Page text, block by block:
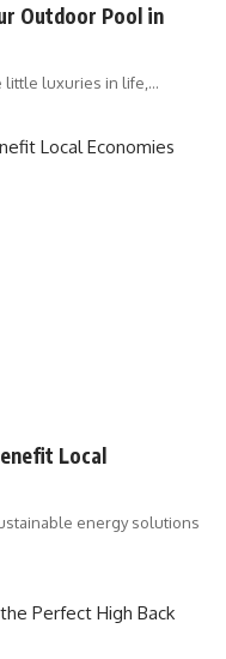
Outdoor Pool in
little luxuries in life,…
Local
energy solutions